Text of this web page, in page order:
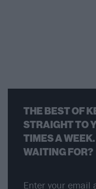
THE BEST OF
STRAIGHT TO
TIMES A
WAITING FOR?